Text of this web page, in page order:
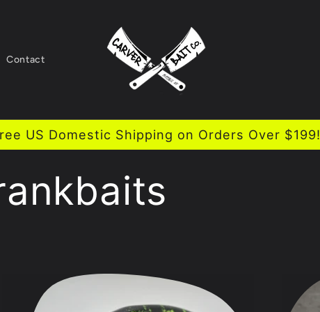
Contact
US Domestic Shipping on Orders Over $199!